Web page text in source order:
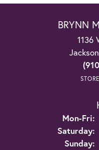
BRYNN
1136
Mon-Fri:
Saturday:
Sunday: